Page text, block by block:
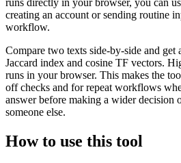
creating an account or sending routine
workflow.
Compare two texts side-by-side and get
Jaccard index and cosine TF vectors.
runs in your browser. This makes the
off checks and for repeat workflows
answer before making a wider decision
someone else.
How to use this tool